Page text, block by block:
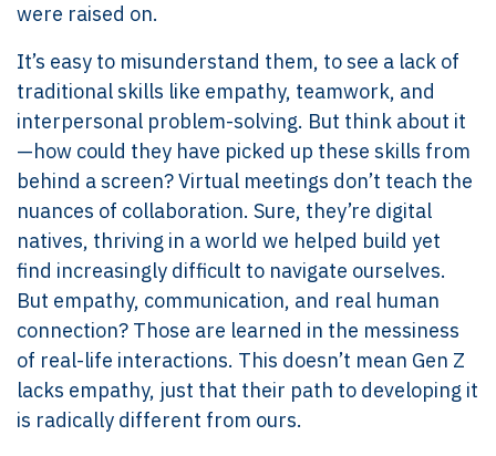
were raised on.
It’s easy to misunderstand them, to see a lack of
traditional skills like empathy, teamwork, and
interpersonal problem-solving. But think about it
—how could they have picked up these skills from
behind a screen? Virtual meetings don’t teach the
nuances of collaboration. Sure, they’re digital
natives, thriving in a world we helped build yet
find increasingly difficult to navigate ourselves.
But empathy, communication, and real human
connection? Those are learned in the messiness
of real-life interactions. This doesn’t mean Gen Z
lacks empathy, just that their path to developing it
is radically different from ours.